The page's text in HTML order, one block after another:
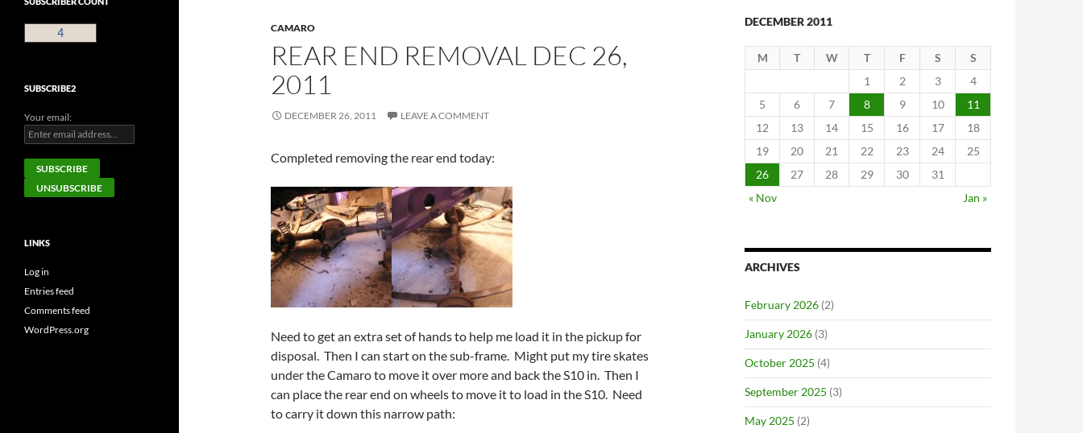
CAMARO
REAR END REMOVAL DEC 26,
2011
DECEMBER 26, 2011 LEAVE A COMMENT
Completed removing the rear end today:
Need to get an extra set of hands to help me load it in the pickup for
disposal. Then I can start on the sub-frame. Might put my tire skates
under the Camaro to move it over more and back the S10 in. Then I
can place the rear end on wheels to move it to load in the S10. Need
to carry it down this narrow path:
DECEMBER 2011
M T W T F S
S
1
2 3
4
5
6 7 8 9 10
11
12
13 14 15 16 17
18
19
20 21 22 23 24
25
26
27 28 29 30
31
« Nov
Jan »
ARCHIVES
February 2026 (2)
January 2026 (3)
October 2025 (4)
September 2025 (3)
May 2025 (2)
4
SUBSCRIBE2
Your email:
LINKS
Log in
Entries feed
Comments feed
WordPress.org